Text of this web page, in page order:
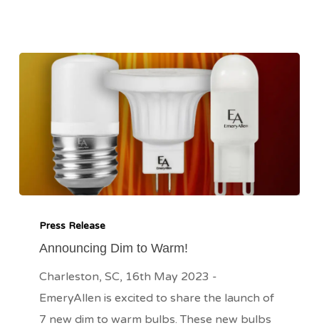
Warm!
Press Release
Announcing Dim to Warm!
Charleston, SC, 16th May 2023 -
EmeryAllen is excited to share the launch of
7 new dim to warm bulbs. These new bulbs